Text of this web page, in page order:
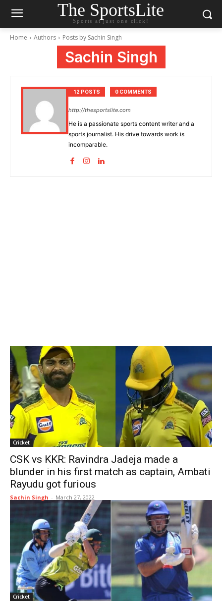
The SportsLite
Sports at just one click!
Home Authors Posts by Sachin Singh
Sachin Singh
12 POSTS 0 COMMENTS
http://thesportslite.com
He is a passionate sports content writer and a
sports journalist. His drive towards work is
incomparable.
Cricket
CSK vs KKR: Ravindra Jadeja made a
blunder in his first match as captain, Ambati
Rayudu got furious
Sachin Singh - March 27, 2022
Cricket